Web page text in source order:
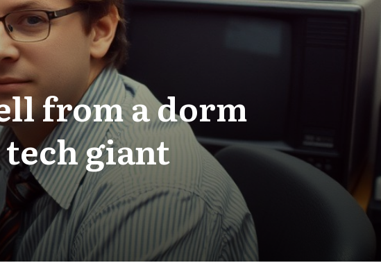
from a dorm
giant